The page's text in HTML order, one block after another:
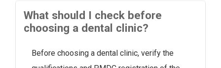
What should I check before
choosing a dental clinic?
Before choosing a dental clinic, verify the